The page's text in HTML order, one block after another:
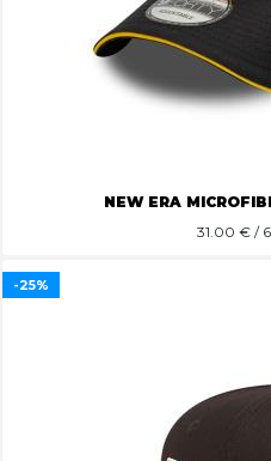
NEW ERA
31.00 € /
-25%